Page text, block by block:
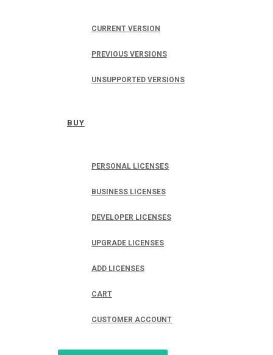
CURRENT VERSION
PREVIOUS VERSIONS
UNSUPPORTED VERSIONS
BUY
PERSONAL LICENSES
BUSINESS LICENSES
DEVELOPER LICENSES
UPGRADE LICENSES
ADD LICENSES
CART
CUSTOMER ACCOUNT